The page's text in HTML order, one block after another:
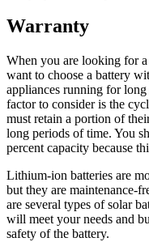
Warranty
When you are looking for
want to choose a battery
appliances running for
factor to consider is the
must retain a portion of
long periods of time. You
percent capacity because
Lithium-ion batteries are
but they are maintenance-
are several types of solar
will meet your needs and
safety of the battery.